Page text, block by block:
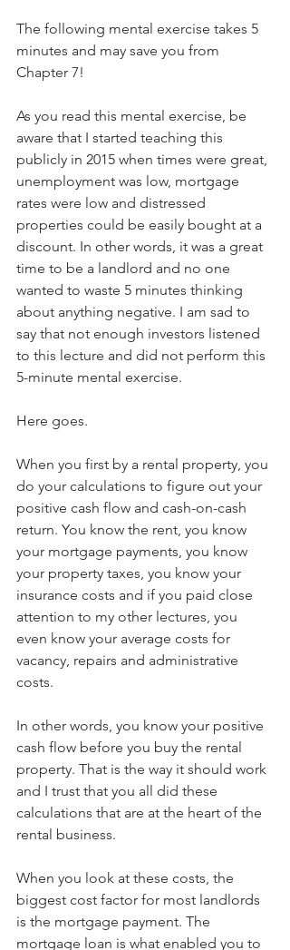
The following mental exercise takes 5
minutes and may save you from
Chapter 7!
As you read this mental exercise, be
aware that I started teaching this
publicly in 2015 when times were great,
unemployment was low, mortgage
rates were low and distressed
properties could be easily bought at a
discount. In other words, it was a great
time to be a landlord and no one
wanted to waste 5 minutes thinking
about anything negative. I am sad to
say that not enough investors listened
to this lecture and did not perform this
5-minute mental exercise.
Here goes.
When you first by a rental property, you
do your calculations to figure out your
positive cash flow and cash-on-cash
return. You know the rent, you know
your mortgage payments, you know
your property taxes, you know your
insurance costs and if you paid close
attention to my other lectures, you
even know your average costs for
vacancy, repairs and administrative
costs.
In other words, you know your positive
cash flow before you buy the rental
property. That is the way it should work
and I trust that you all did these
calculations that are at the heart of the
rental business.
When you look at these costs, the
biggest cost factor for most landlords
is the mortgage payment. The
mortgage loan is what enabled you to